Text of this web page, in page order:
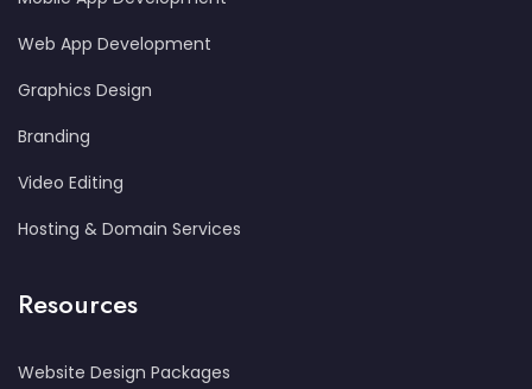
Web App Development
Graphics Design
Branding
Video Editing
Hosting & Domain Services
Resources
Website Design Packages